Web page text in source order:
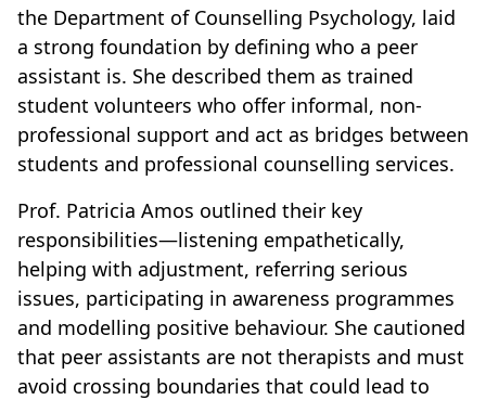
the Department of Counselling Psychology, laid
a strong foundation by defining who a peer
assistant is. She described them as trained
student volunteers who offer informal, non-
professional support and act as bridges between
students and professional counselling services.
Prof. Patricia Amos outlined their key
responsibilities—listening empathetically,
helping with adjustment, referring serious
issues, participating in awareness programmes
and modelling positive behaviour. She cautioned
that peer assistants are not therapists and must
avoid crossing boundaries that could lead to